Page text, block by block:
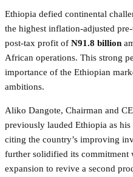
Ethiopia defied continental
the highest inflation-adjusted
post-tax profit of N91.8 billion
African operations. This strong
importance of the Ethiopian
ambitions.
Aliko Dangote, Chairman and
previously lauded Ethiopia as his
citing the country’s improving
further solidified its commitment
expansion to revive a second